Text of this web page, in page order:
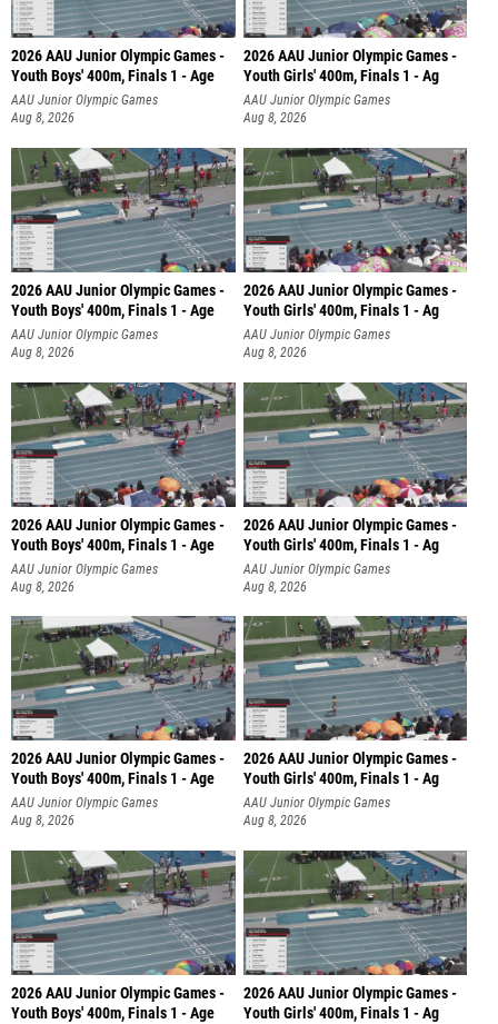
2026 AAU Junior Olympic Games -
Youth Boys' 400m, Finals 1 - Age
AAU Junior Olympic Games
Aug 8, 2026
2026 AAU Junior Olympic Games -
Youth Girls' 400m, Finals 1 - Ag
AAU Junior Olympic Games
Aug 8, 2026
2026 AAU Junior Olympic Games -
Youth Boys' 400m, Finals 1 - Age
AAU Junior Olympic Games
Aug 8, 2026
2026 AAU Junior Olympic Games -
Youth Girls' 400m, Finals 1 - Ag
AAU Junior Olympic Games
Aug 8, 2026
2026 AAU Junior Olympic Games -
Youth Boys' 400m, Finals 1 - Age
AAU Junior Olympic Games
Aug 8, 2026
2026 AAU Junior Olympic Games -
Youth Girls' 400m, Finals 1 - Ag
AAU Junior Olympic Games
Aug 8, 2026
2026 AAU Junior Olympic Games -
Youth Boys' 400m, Finals 1 - Age
AAU Junior Olympic Games
Aug 8, 2026
2026 AAU Junior Olympic Games -
Youth Girls' 400m, Finals 1 - Ag
AAU Junior Olympic Games
Aug 8, 2026
2026 AAU Junior Olympic Games -
Youth Boys' 400m, Finals 1 - Age
2026 AAU Junior Olympic Games -
Youth Girls' 400m, Finals 1 - Ag